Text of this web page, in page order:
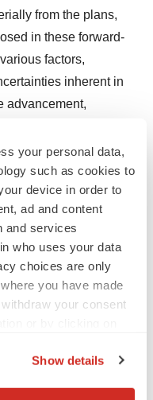
your personal data,
such as cookies to
device in order to
ad and content
and services
who uses your data
choices are only
you have made
your consent
Show details
from the plans,
in these forward-
factors,
inherent in
advancement,
product candidates,
the risk that
its Phase 1
Mersana may not
platforms, technology
factors, any of
results to differ from
statements, that
7, 2023, as well as in